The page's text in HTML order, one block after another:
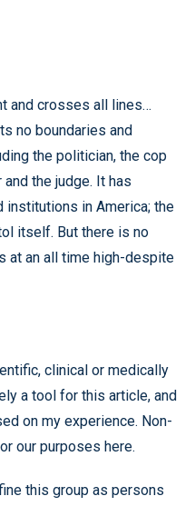
and crosses all lines…
no boundaries and
the politician, the cop
the judge. It has
in America; the
itself. But there is no
at an all time high-despite
clinical or medically
a tool for this article, and
on my experience. Non-
our purposes here.
this group as persons